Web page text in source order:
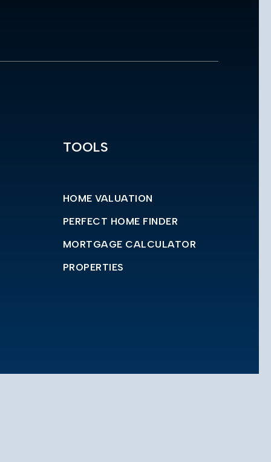
TOOLS
HOME VALUATION
PERFECT HOME FINDER
MORTGAGE CALCULATOR
PROPERTIES